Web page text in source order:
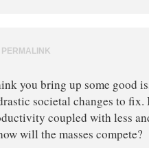
PERMALINK
you bring up some good
societal changes to fix.
coupled with less
will the masses compete?